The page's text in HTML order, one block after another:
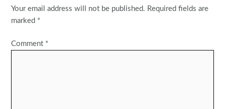
Your email address will not be published. Required fields are
marked *
Comment *